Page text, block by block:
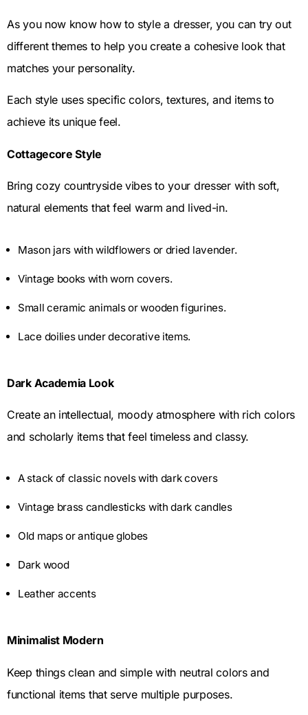
As you now know how to style a dresser, you can try out
different themes to help you create a cohesive look that
matches your personality.
Each style uses specific colors, textures, and items to
achieve its unique feel.
Cottagecore Style
Bring cozy countryside vibes to your dresser with soft,
natural elements that feel warm and lived-in.
Mason jars with wildflowers or dried lavender.
Vintage books with worn covers.
Small ceramic animals or wooden figurines.
Lace doilies under decorative items.
Dark Academia Look
Create an intellectual, moody atmosphere with rich colors
and scholarly items that feel timeless and classy.
A stack of classic novels with dark covers
Vintage brass candlesticks with dark candles
Old maps or antique globes
Dark wood
Leather accents
Minimalist Modern
Keep things clean and simple with neutral colors and
functional items that serve multiple purposes.